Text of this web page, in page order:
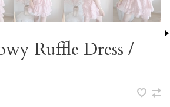
Ruffle Dress /